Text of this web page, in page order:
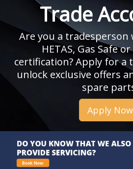
Trade
Are you a tradesperson
HETAS, Gas Safe
certification? Apply for a
unlock exclusive offers
spare
Apply Now